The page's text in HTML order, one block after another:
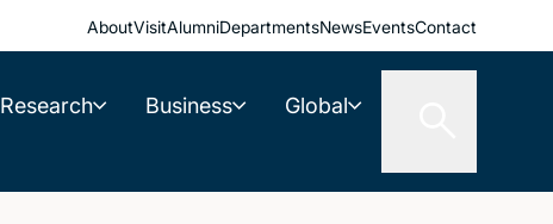
AboutVisitAlumniDepartmentsNewsEventsContact
Research Business Global